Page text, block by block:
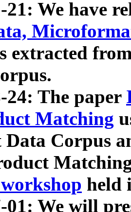
21: We have
extracted
24: The paper
Matching
Data Corpus
held
01: We will